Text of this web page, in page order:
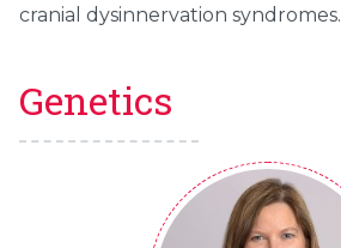
cranial dysinnervation syndromes.
Genetics